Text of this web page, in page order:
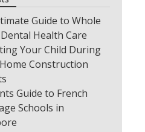
Guide to Whole
Health Care
Your Child During
Construction
Guide to French
Schools in